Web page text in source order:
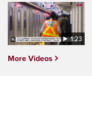
1:23
More Videos